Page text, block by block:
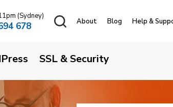
(Sydney)
678 About Blog Help &
SSL & Security
.AU